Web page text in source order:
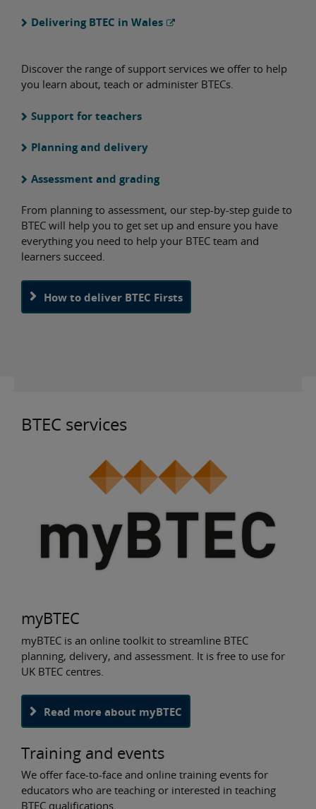
Delivering BTEC in Wales
Discover the range of support services we offer to help
you learn about, teach or administer BTECs.
Support for teachers
Planning and delivery
Assessment and grading
From planning to assessment, our step-by-step guide to
BTEC will help you to get set up and ensure you have
everything you need to help your BTEC team and
learners succeed.
How to deliver BTEC Firsts
BTEC services
myBTEC
myBTEC is an online toolkit to streamline BTEC
planning, delivery, and assessment. It is free to use for
UK BTEC centres.
Read more about myBTEC
Training and events
We offer face-to-face and online training events for
educators who are teaching or interested in teaching
BTEC qualifications.